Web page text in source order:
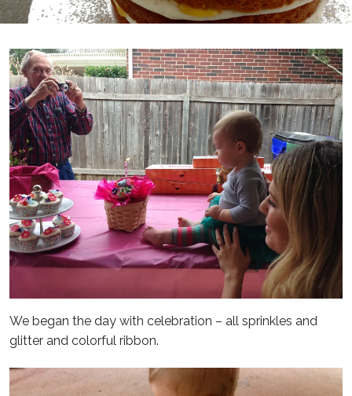
We began the day with celebration – all sprinkles and
glitter and colorful ribbon.